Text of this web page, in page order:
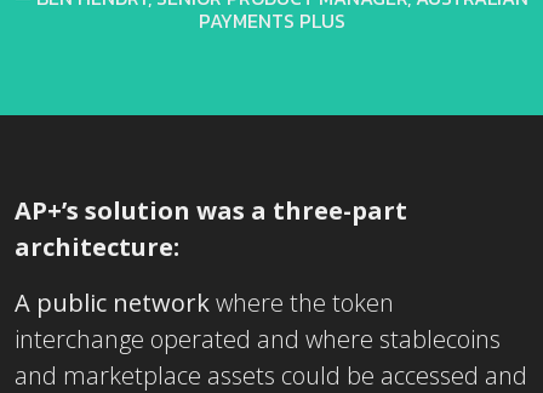
PAYMENTS PLUS
AP+’s solution was a three-part
architecture:
A public networkwhere the token
interchange operated and where stablecoins
and marketplace assets could be accessed and